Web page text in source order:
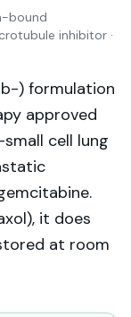
bound
inhibitor ·
) formulation
approved
cell lung
it does
at room